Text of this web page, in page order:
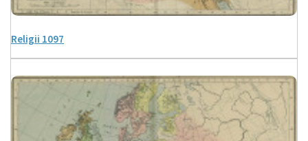
Religii 1097